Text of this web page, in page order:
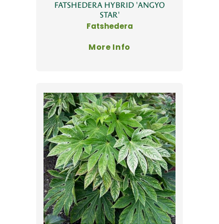
FATSHEDERA HYBRID 'ANGYO
STAR'
Fatshedera
More Info